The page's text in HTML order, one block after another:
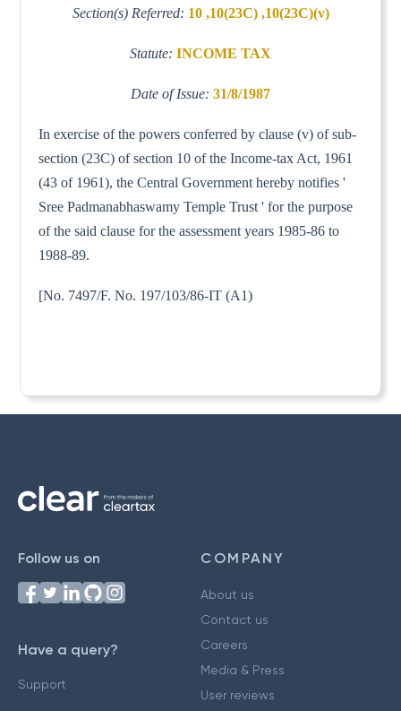
Section(s) Referred: 10 ,10(23C) ,10(23C)(v)
Statute: INCOME TAX
Date of Issue: 31/8/1987
In exercise of the powers conferred by clause (v) of sub-
section (23C) of section 10 of the Income-tax Act, 1961
(43 of 1961), the Central Government hereby notifies '
Sree Padmanabhaswamy Temple Trust ' for the purpose
of the said clause for the assessment years 1985-86 to
1988-89.
[No. 7497/F. No. 197/103/86-IT (A1)
Follow us on
Have a query?
Support
COMPANY
About us
Contact us
Careers
Media & Press
User reviews